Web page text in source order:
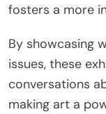
fosters a more
By showcasing
issues, these
conversations
making art a